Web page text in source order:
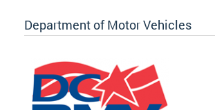
Department of Motor Vehicles